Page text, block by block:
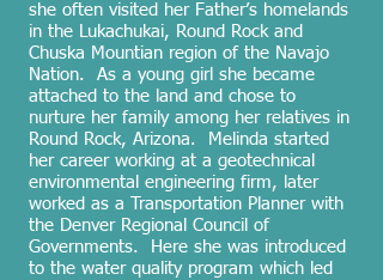
she often visited her Father’s homelands
in the Lukachukai, Round Rock and
Chuska Mountian region of the Navajo
Nation. As a young girl she became
attached to the land and chose to
nurture her family among her relatives in
Round Rock, Arizona. Melinda started
her career working at a geotechnical
environmental engineering firm, later
worked as a Transportation Planner with
the Denver Regional Council of
Governments. Here she was introduced
to the water quality program which led